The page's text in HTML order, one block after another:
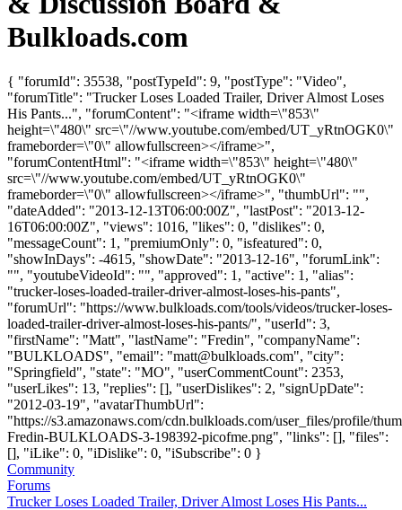
Bulkloads.com
{ "forumId": 35538, "postTypeId": 9, "postType": "Video",
"forumTitle": "Trucker Loses Loaded Trailer, Driver Almost Loses
His Pants...", "forumContent": "<iframe width=\"853\"
height=\"480\" src=\"//www.youtube.com/embed/UT_yRtnOGK0\"
frameborder=\"0\" allowfullscreen></iframe>",
"forumContentHtml": "<iframe width=\"853\" height=\"480\"
src=\"//www.youtube.com/embed/UT_yRtnOGK0\"
frameborder=\"0\" allowfullscreen></iframe>", "thumbUrl": "",
"dateAdded": "2013-12-13T06:00:00Z", "lastPost": "2013-12-
16T06:00:00Z", "views": 1016, "likes": 0, "dislikes": 0,
"messageCount": 1, "premiumOnly": 0, "isfeatured": 0,
"showInDays": -4615, "showDate": "2013-12-16", "forumLink":
"", "youtubeVideoId": "", "approved": 1, "active": 1, "alias":
"trucker-loses-loaded-trailer-driver-almost-loses-his-pants",
"forumUrl": "https://www.bulkloads.com/tools/videos/trucker-loses-
loaded-trailer-driver-almost-loses-his-pants/", "userId": 3,
"firstName": "Matt", "lastName": "Fredin", "companyName":
"BULKLOADS", "email": "matt@bulkloads.com", "city":
"Springfield", "state": "MO", "userCommentCount": 2353,
"userLikes": 13, "replies": [], "userDislikes": 2, "signUpDate":
"2012-03-19", "avatarThumbUrl":
"https://s3.amazonaws.com/cdn.bulkloads.com/user_files/profile/
Fredin-BULKLOADS-3-198392-picofme.png", "links": [], "files":
[], "iLike": 0, "iDislike": 0, "iSubscribe": 0 }
Community
Forums
Trucker Loses Loaded Trailer, Driver Almost Loses His Pants...